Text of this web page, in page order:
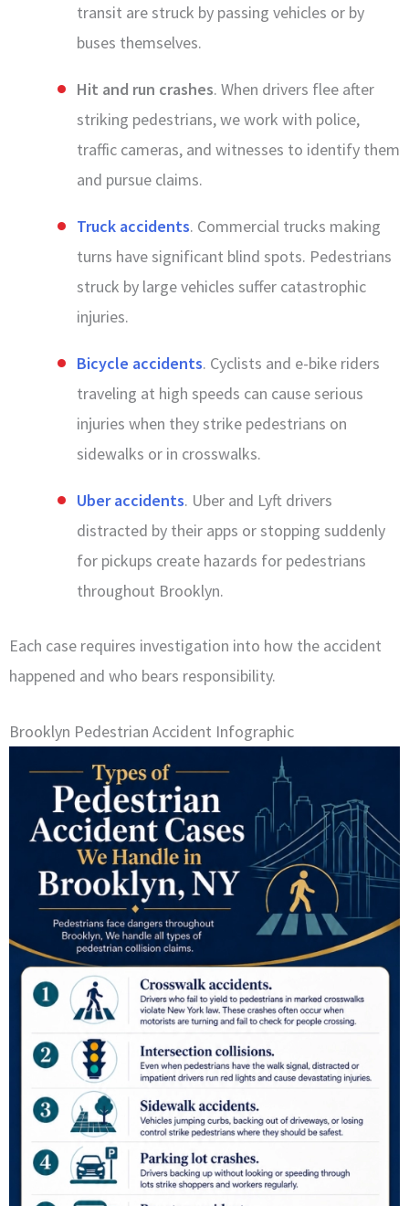
transit are struck by passing vehicles or by
buses themselves.
Hit and run crashes. When drivers flee after
striking pedestrians, we work with police,
traffic cameras, and witnesses to identify them
and pursue claims.
Truck accidents. Commercial trucks making
turns have significant blind spots. Pedestrians
struck by large vehicles suffer catastrophic
injuries.
Bicycle accidents. Cyclists and e-bike riders
traveling at high speeds can cause serious
injuries when they strike pedestrians on
sidewalks or in crosswalks.
Uber accidents. Uber and Lyft drivers
distracted by their apps or stopping suddenly
for pickups create hazards for pedestrians
throughout Brooklyn.
Each case requires investigation into how the accident
happened and who bears responsibility.
Brooklyn Pedestrian Accident Infographic